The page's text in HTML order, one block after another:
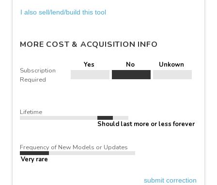
I also sell/lend/build this tool
MORE COST & ACQUISITION INFO
Subscription
Required
Yes No Unkown
Lifetime
Should last more or less forever
Frequency of New Models or Updates
Very rare
submit correction